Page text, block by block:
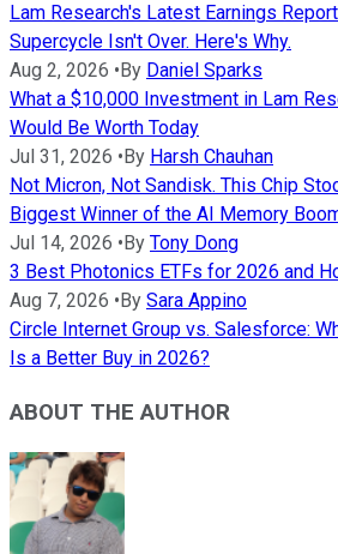
Lam Research's Latest Earnings
Supercycle Isn't Over. Here's Why.
Aug 2, 2026 • By Daniel Sparks
What a $10,000 Investment in Lam
Would Be Worth Today
Jul 31, 2026 • By Harsh Chauhan
Not Micron, Not Sandisk. This Chip
Biggest Winner of the AI Memory
Jul 14, 2026 • By Tony Dong
3 Best Photonics ETFs for 2026 and
Aug 7, 2026 • By Sara Appino
Circle Internet Group vs. Salesforce:
Is a Better Buy in 2026?
ABOUT THE AUTHOR